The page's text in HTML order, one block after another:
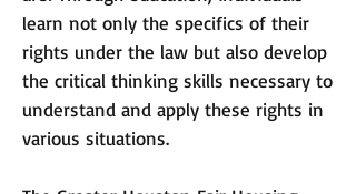
learn not only the specifics of their
rights under the law but also develop
the critical thinking skills necessary to
understand and apply these rights in
various situations.